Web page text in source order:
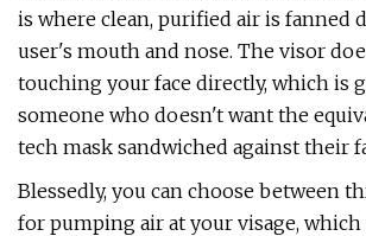
is where clean, purified air is fanned
user's mouth and nose. The visor
touching your face directly, which is
someone who doesn't want the
tech mask sandwiched against their
Blessedly, you can choose between
for pumping air at your visage,